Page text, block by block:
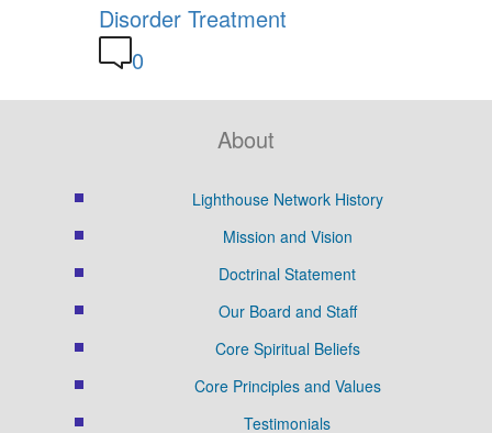
Disorder Treatment
0
About
Lighthouse Network History
Mission and Vision
Doctrinal Statement
Our Board and Staff
Core Spiritual Beliefs
Core Principles and Values
Testimonials